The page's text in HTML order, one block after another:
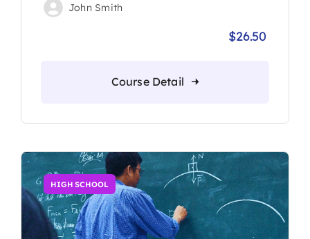
John Smith
$26.50Current
Course Detail
HIGH SCHOOL